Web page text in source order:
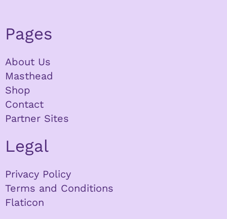
Pages
About Us
Masthead
Shop
Contact
Partner Sites
Legal
Privacy Policy
Terms and Conditions
Flaticon